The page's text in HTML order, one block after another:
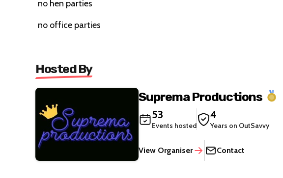
no hen parties
no office parties
Hosted By
Suprema Productions
53
Events hosted
4
Years on OutSavvy
View Organiser Contact